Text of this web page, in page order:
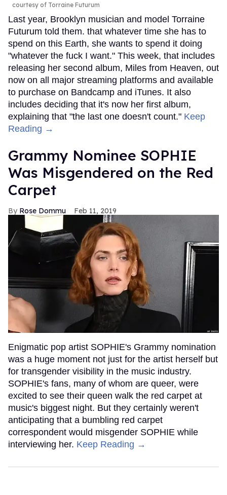
courtesy of Torraine Futurum
Last year, Brooklyn musician and model Torraine
Futurum told them. that whatever time she has to
spend on this Earth, she wants to spend it doing
"whatever the fuck I want." This week, that includes
releasing her second album, Miles from Heaven, out
now on all major streaming platforms and available
to purchase on Bandcamp and iTunes. It also
includes deciding that it's now her first album,
explaining that "the last one doesn't count." Keep
Reading →
Grammy Nominee SOPHIE
Was Misgendered on the Red
Carpet
Rose Dommu Feb 11, 2019
Enigmatic pop artist SOPHIE's Grammy nomination
was a huge moment not just for the artist herself but
for transgender visibility in the music industry.
SOPHIE's fans, many of whom are queer, were
excited to see their queen walk the red carpet at
music's biggest night. But they certainly weren't
anticipating that a bumbling red carpet
correspondent would misgender SOPHIE while
interviewing her. Keep Reading →